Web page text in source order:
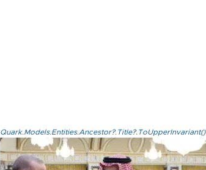
Quark.Models.Entities.Ancestor?.Title?.ToUpperInvariant()